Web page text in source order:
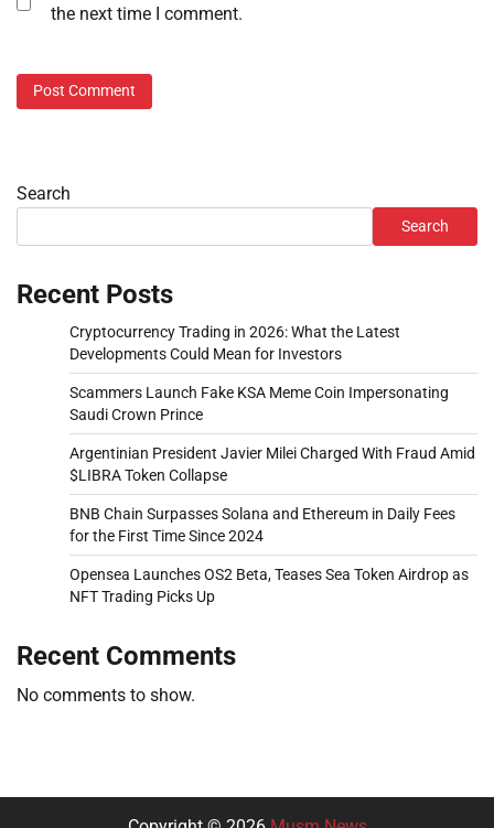
the next time I comment.
Search
Search
Recent Posts
Cryptocurrency Trading in 2026: What the Latest
Developments Could Mean for Investors
Scammers Launch Fake KSA Meme Coin Impersonating
Saudi Crown Prince
Argentinian President Javier Milei Charged With Fraud Amid
$LIBRA Token Collapse
BNB Chain Surpasses Solana and Ethereum in Daily Fees
for the First Time Since 2024
Opensea Launches OS2 Beta, Teases Sea Token Airdrop as
NFT Trading Picks Up
Recent Comments
No comments to show.